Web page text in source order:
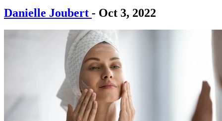
Danielle Joubert - Oct 3, 2022